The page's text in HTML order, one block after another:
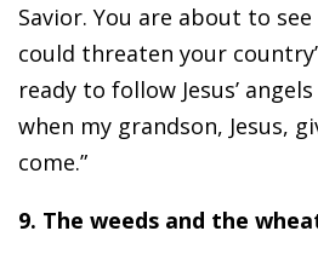
Savior. You are about to
could threaten your
ready to follow Jesus’
when my grandson, Jesus,
come.”
9. The weeds and the